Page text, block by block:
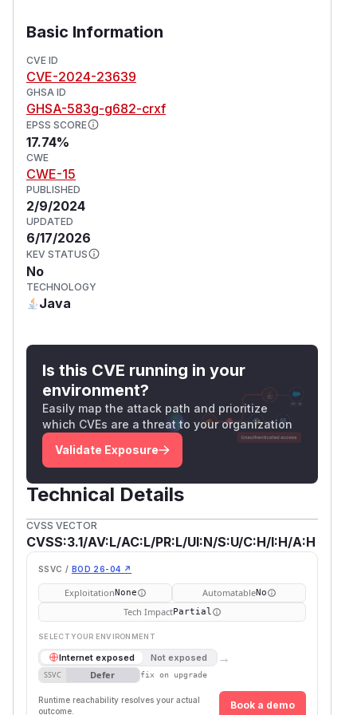
without security for the sake of easing
development. This issue has been addressed in
version 3.8.3. Users are advised to upgrade.
(GitHub Advisory)
Basic Information
CVE ID
CVE-2024-23639
GHSA ID
GHSA-583g-g682-crxf
EPSS SCORE
17.74%
CWE
CWE-15
PUBLISHED
2/9/2024
UPDATED
6/17/2026
KEV STATUS
No
TECHNOLOGY
Java
Is this CVE running in your
environment?
Easily map the attack path and prioritize
which CVEs are a threat to your organization
Validate Exposure
Technical Details
CVSS VECTOR
CVSS:3.1/AV:L/AC:L/PR:L/UI:N/S:U/C:H/I:H/A:H
SSVC / BOD 26-04 ↗
ExploitationNone AutomatableNo
Tech ImpactPartial
SELECT YOUR ENVIRONMENT
Internet exposed Not exposed →
SSVC Defer fix on upgrade
Runtime reachability resolves your actual
outcome.
Book a demo